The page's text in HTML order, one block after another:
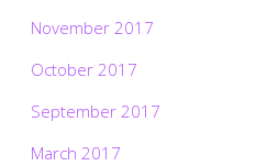
November 2017
October 2017
September 2017
March 2017